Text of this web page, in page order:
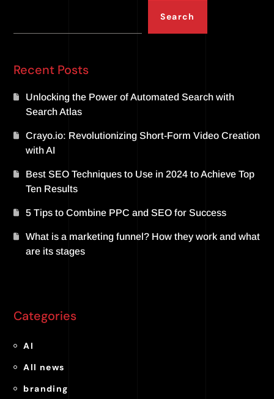
Search
Recent Posts
Unlocking the Power of Automated Search with
Search Atlas
Crayo.io: Revolutionizing Short-Form Video Creation
with AI
Best SEO Techniques to Use in 2024 to Achieve Top
Ten Results
5 Tips to Combine PPC and SEO for Success
What is a marketing funnel? How they work and what
are its stages
Categories
AI
All news
branding